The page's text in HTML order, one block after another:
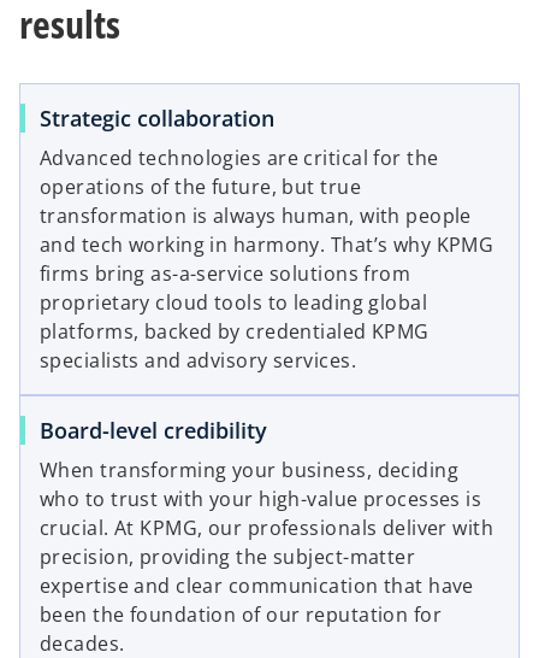
results
Strategic collaboration
Advanced technologies are critical for the
operations of the future, but true
transformation is always human, with people
and tech working in harmony. That’s why KPMG
firms bring as-a-service solutions from
proprietary cloud tools to leading global
platforms, backed by credentialed KPMG
specialists and advisory services.
Board-level credibility
When transforming your business, deciding
who to trust with your high-value processes is
crucial. At KPMG, our professionals deliver with
precision, providing the subject-matter
expertise and clear communication that have
been the foundation of our reputation for
decades.